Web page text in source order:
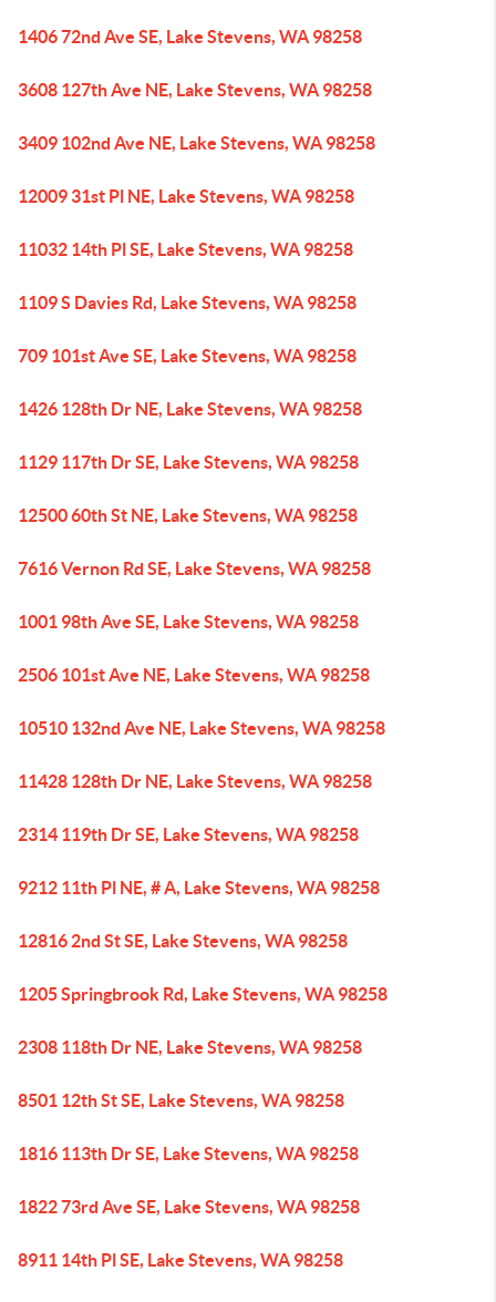
1406 72nd Ave SE, Lake Stevens, WA 98258
3608 127th Ave NE, Lake Stevens, WA 98258
3409 102nd Ave NE, Lake Stevens, WA 98258
12009 31st Pl NE, Lake Stevens, WA 98258
11032 14th Pl SE, Lake Stevens, WA 98258
1109 S Davies Rd, Lake Stevens, WA 98258
709 101st Ave SE, Lake Stevens, WA 98258
1426 128th Dr NE, Lake Stevens, WA 98258
1129 117th Dr SE, Lake Stevens, WA 98258
12500 60th St NE, Lake Stevens, WA 98258
7616 Vernon Rd SE, Lake Stevens, WA 98258
1001 98th Ave SE, Lake Stevens, WA 98258
2506 101st Ave NE, Lake Stevens, WA 98258
10510 132nd Ave NE, Lake Stevens, WA 98258
11428 128th Dr NE, Lake Stevens, WA 98258
2314 119th Dr SE, Lake Stevens, WA 98258
9212 11th Pl NE, # A, Lake Stevens, WA 98258
12816 2nd St SE, Lake Stevens, WA 98258
1205 Springbrook Rd, Lake Stevens, WA 98258
2308 118th Dr NE, Lake Stevens, WA 98258
8501 12th St SE, Lake Stevens, WA 98258
1816 113th Dr SE, Lake Stevens, WA 98258
1822 73rd Ave SE, Lake Stevens, WA 98258
8911 14th Pl SE, Lake Stevens, WA 98258